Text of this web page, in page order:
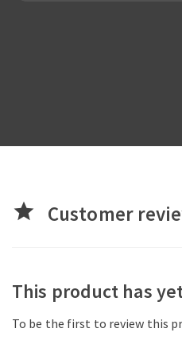
star Customer
This product has
To be the first to review this